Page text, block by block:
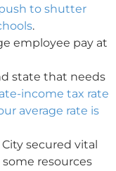
to shutter
.
employee pay at
state that needs
income tax rate
average rate is
secured vital
some resources